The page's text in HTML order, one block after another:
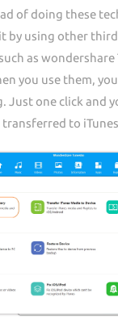
of doing these
by using other
as wondershare
you use them,
Just one click and
to